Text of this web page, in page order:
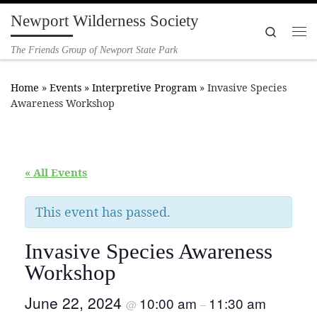
Skip to content
Newport Wilderness Society
The Friends Group of Newport State Park
Search
Home » Events » Interpretive Program » Invasive Species
Awareness Workshop
« All Events
This event has passed.
Invasive Species Awareness
Workshop
June 22, 2024 @ 10:00 am – 11:30 am